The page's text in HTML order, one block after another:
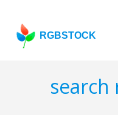
RGBSTOCK
search